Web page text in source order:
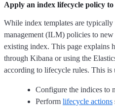
Apply an index lifecycle policy
While index templates are
management (ILM) policies to
existing index. This page explains
through Kibana or using the
according to lifecycle rules. This
Configure the indices to
Perform lifecycle actions